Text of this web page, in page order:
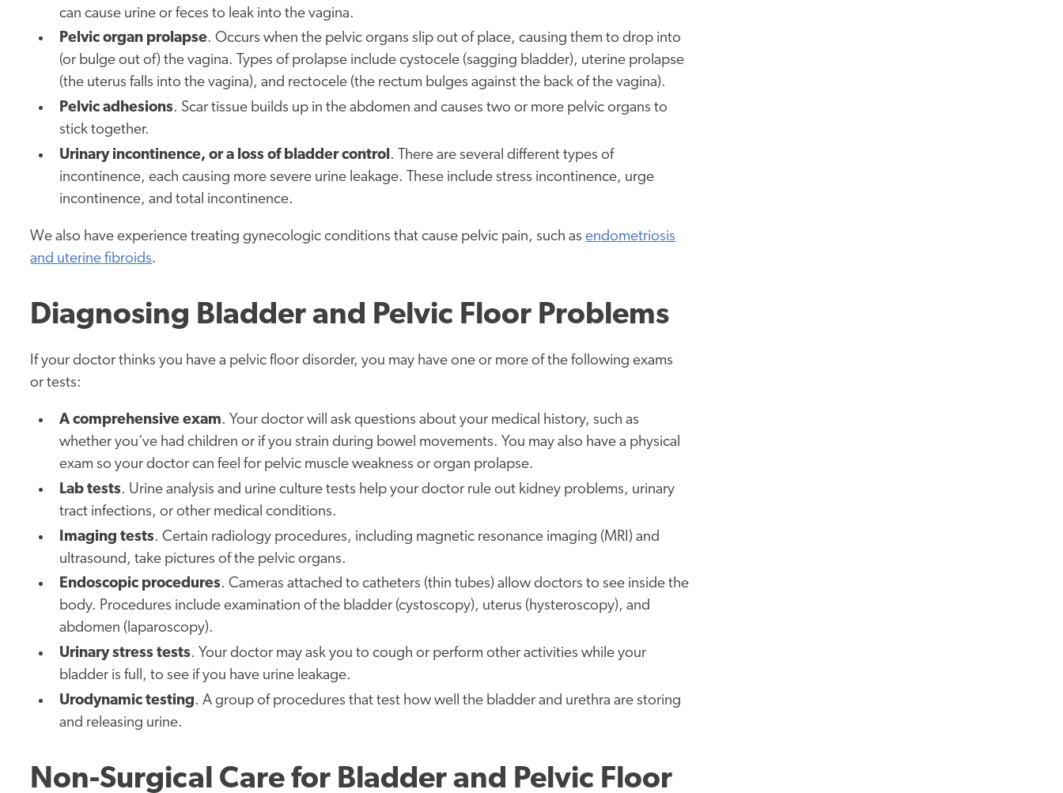
can cause urine or feces to leak into the vagina.
Pelvic organ prolapse. Occurs when the pelvic organs slip out of place, causing them to drop into
(or bulge out of) the vagina. Types of prolapse include cystocele (sagging bladder), uterine prolapse
(the uterus falls into the vagina), and rectocele (the rectum bulges against the back of the vagina).
Pelvic adhesions. Scar tissue builds up in the abdomen and causes two or more pelvic organs to
stick together.
Urinary incontinence, or a loss of bladder control. There are several different types of
incontinence, each causing more severe urine leakage. These include stress incontinence, urge
incontinence, and total incontinence.
We also have experience treating gynecologic conditions that cause pelvic pain, such asendometriosis
and uterine fibroids.
Diagnosing Bladder and Pelvic Floor Problems
If your doctor thinks you have a pelvic floor disorder, you may have one or more of the following exams
or tests:
A comprehensive exam. Your doctor will ask questions about your medical history, such as
whether you’ve had children or if you strain during bowel movements. You may also have a physical
exam so your doctor can feel for pelvic muscle weakness or organ prolapse.
Lab tests. Urine analysis and urine culture tests help your doctor rule out kidney problems, urinary
tract infections, or other medical conditions.
Imaging tests. Certain radiology procedures, including magnetic resonance imaging (MRI) and
ultrasound, take pictures of the pelvic organs.
Endoscopic procedures. Cameras attached to catheters (thin tubes) allow doctors to see inside the
body. Procedures include examination of the bladder (cystoscopy), uterus (hysteroscopy), and
abdomen (laparoscopy).
Urinary stress tests. Your doctor may ask you to cough or perform other activities while your
bladder is full, to see if you have urine leakage.
Urodynamic testing. A group of procedures that test how well the bladder and urethra are storing
and releasing urine.
Non-Surgical Care for Bladder and Pelvic Floor